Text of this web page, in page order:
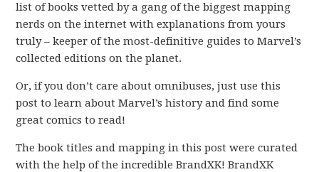
list of books vetted by a gang of the biggest mapping
nerds on the internet with explanations from yours
truly – keeper of the most-definitive guides to Marvel’s
collected editions on the planet.
Or, if you don’t care about omnibuses, just use this
post to learn about Marvel’s history and find some
great comics to read!
The book titles and mapping in this post were curated
with the help of the incredible BrandXK! BrandXK